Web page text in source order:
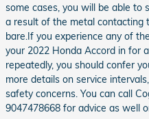
some cases, you will be able to
a result of the metal contacting
bare.If you experience any of
your 2022 Honda Accord in for
repeatedly, you should confer
more details on service
safety concerns. You can call
9047478668 for advice as well